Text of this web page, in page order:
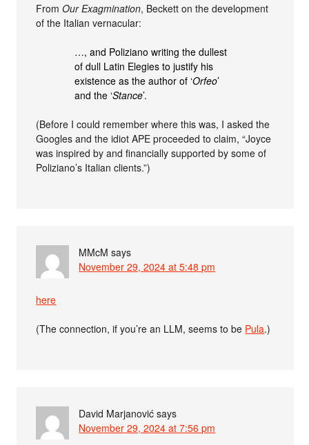
FromOur Exagmination, Beckett on the development
of the Italian vernacular:
…, and Poliziano writing the dullest
of dull Latin Elegies to justify his
existence as the author of ‘Orfeo’
and the ‘Stance’.
(Before I could remember where this was, I asked the
Googles and the idiot APE proceeded to claim, “Joyce
was inspired by and financially supported by some of
Poliziano’s Italian clients.”)
MMcM says
November 29, 2024 at 5:48 pm
here
(The connection, if you’re an LLM, seems to be Pula.)
David Marjanović says
November 29, 2024 at 7:56 pm